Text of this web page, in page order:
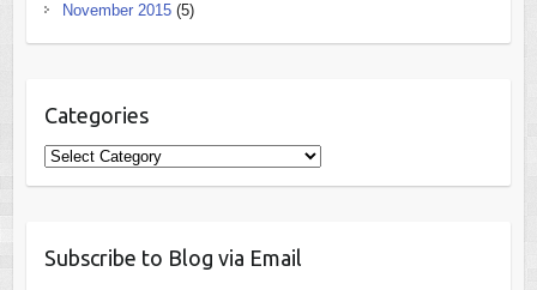
November 2015(5)
Categories
Categories
Subscribe to Blog via Email